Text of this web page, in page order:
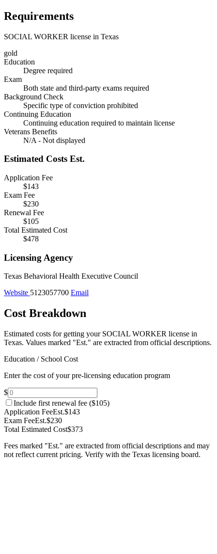
Requirements
SOCIAL WORKER license in Texas
gold
Education
Degree required
Exam
Both state and third-party exams required
Background Check
Specific type of conviction prohibited
Continuing Education
Continuing education required to maintain license
Veterans Benefits
N/A - Not displayed
Estimated Costs Est.
Application Fee
$143
Exam Fee
$230
Renewal Fee
$105
Total Estimated Cost
$478
Licensing Agency
Texas Behavioral Health Executive Council
Website 5123057700 Email
Cost Breakdown
Estimated costs for getting your SOCIAL WORKER license in
Texas. Values marked "Est." are extracted from official descriptions.
Education / School Cost
Enter the cost of your pre-licensing education program
$
Include first renewal fee ($105)
Application FeeEst.$143
Exam FeeEst.$230
Total Estimated Cost$373
Fees marked "Est." are extracted from official descriptions and may
not reflect current pricing. Verify with the Texas licensing board.